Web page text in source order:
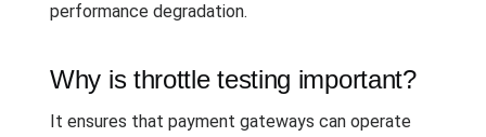
performance degradation.
Why is throttle testing important?
It ensures that payment gateways can operate